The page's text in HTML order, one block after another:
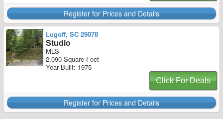
Register for Prices and Details
Lugoff, SC 29078
Studio
MLS
2,090 Square Feet
Year Built: 1975
Click For Deals
Register for Prices and Details